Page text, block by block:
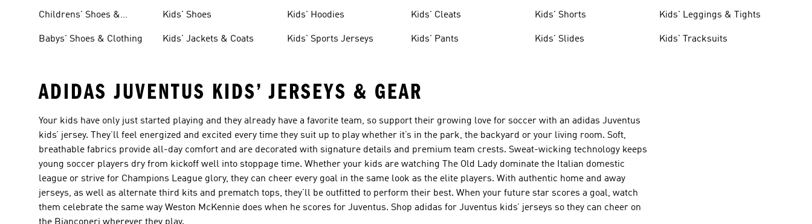
Childrens' Shoes &
Babys' Shoes & Clothing
Kids' Shoes
Kids' Jackets & Coats
Kids' Hoodies
Kids' Sports Jerseys
Kids' Cleats
Kids' Pants
Kids' Shorts
Kids' Slides
Kids' Leggings & Tights
Kids' Tracksuits
ADIDAS JUVENTUS KIDS’ JERSEYS & GEAR
Your kids have only just started playing and they already have a favorite team, so support their growing love for soccer with an adidas Juventus
kids’ jersey. They’ll feel energized and excited every time they suit up to play whether it’s in the park, the backyard or your living room. Soft,
breathable fabrics provide all-day comfort and are decorated with signature details and premium team crests. Sweat-wicking technology keeps
young soccer players dry from kickoff well into stoppage time. Whether your kids are watching The Old Lady dominate the Italian domestic
league or strive for Champions League glory, they can cheer every goal in the same look as the elite players. With authentic home and away
jerseys, as well as alternate third kits and prematch tops, they’ll be outfitted to perform their best. When your future star scores a goal, watch
them celebrate the same way Weston McKennie does when he scores for Juventus. Shop adidas for Juventus kids’ jerseys so they can cheer on
the Bianconeri wherever they play.